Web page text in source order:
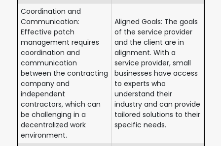
Coordination and
Communication:
Effective patch
management requires
coordination and
communication
between the contracting
company and
independent
contractors, which can
be challenging in a
decentralized work
environment.
Aligned Goals: The goals
of the service provider
and the client are in
alignment. With a
service provider, small
businesses have access
to experts who
understand their
industry and can provide
tailored solutions to their
specific needs.